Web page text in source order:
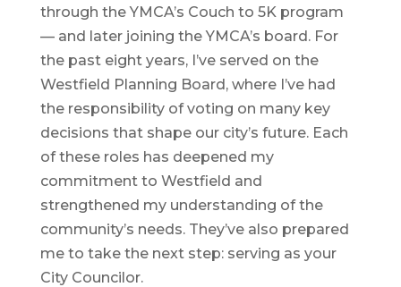
through the YMCA’s Couch to 5K program
— and later joining the YMCA’s board. For
the past eight years, I’ve served on the
Westfield Planning Board, where I’ve had
the responsibility of voting on many key
decisions that shape our city’s future. Each
of these roles has deepened my
commitment to Westfield and
strengthened my understanding of the
community’s needs. They’ve also prepared
me to take the next step: serving as your
City Councilor.